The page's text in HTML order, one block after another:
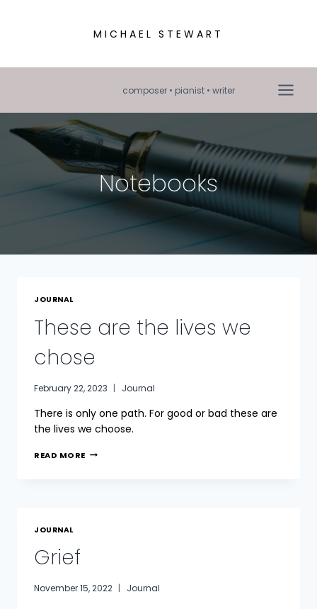
MICHAEL STEWART
composer • pianist • writer
Notebooks
JOURNAL
These are the lives we
chose
February 22, 2023 Journal
There is only one path. For good or bad these are
the lives we choose.
READ MORE THESE
JOURNAL
Grief
November 15, 2022 Journal